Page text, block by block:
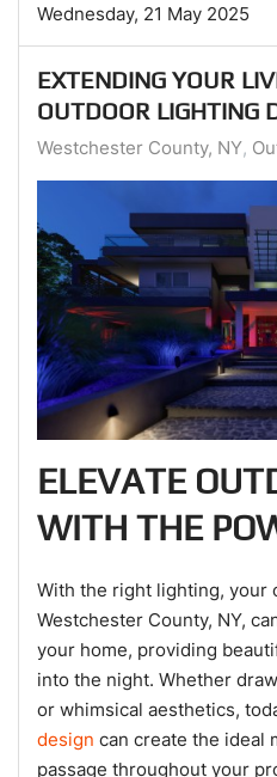
Wednesday, 21 May 2025
EXTENDING YOUR
OUTDOOR LIGHTING
Westchester County, NY
ELEVATE
WITH THE
With the right lighting, your
Westchester County, NY,
your home, providing
into the night. Whether
or whimsical aesthetics,
design can create the ideal
passage throughout your